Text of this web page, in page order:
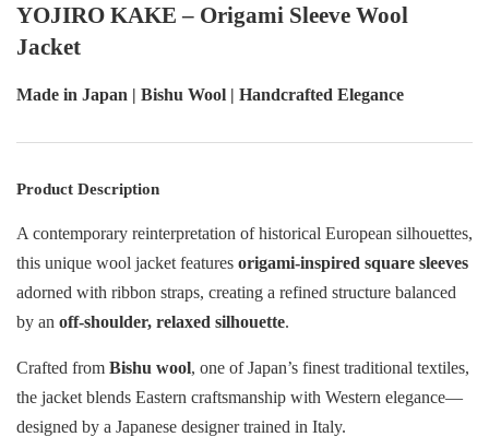
YOJIRO KAKE – Origami Sleeve Wool
Jacket
Made in Japan | Bishu Wool | Handcrafted Elegance
Product Description
A contemporary reinterpretation of historical European silhouettes,
this unique wool jacket features origami-inspired square sleeves
adorned with ribbon straps, creating a refined structure balanced
by an off-shoulder, relaxed silhouette.
Crafted from Bishu wool, one of Japan’s finest traditional textiles,
the jacket blends Eastern craftsmanship with Western elegance—
designed by a Japanese designer trained in Italy.